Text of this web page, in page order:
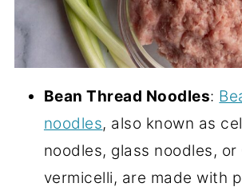
Bean Thread Noodles:
noodles, also known as
noodles, glass noodles, or
vermicelli, are made with